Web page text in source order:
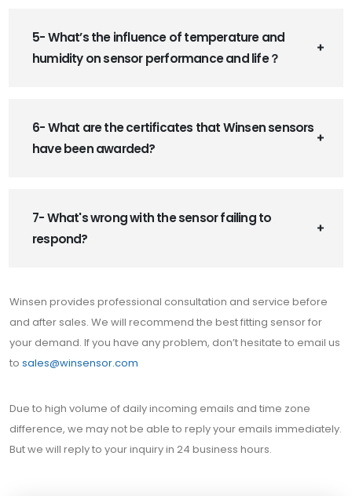
5- What’s the influence of temperature and
humidity on sensor performance and life？
6- What are the certificates that Winsen sensors
have been awarded?
7- What's wrong with the sensor failing to
respond?
Winsen provides professional consultation and service before
and after sales. We will recommend the best fitting sensor for
your demand. If you have any problem, don’t hesitate to email us
to sales@winsensor.com
Due to high volume of daily incoming emails and time zone
difference, we may not be able to reply your emails immediately.
But we will reply to your inquiry in 24 business hours.